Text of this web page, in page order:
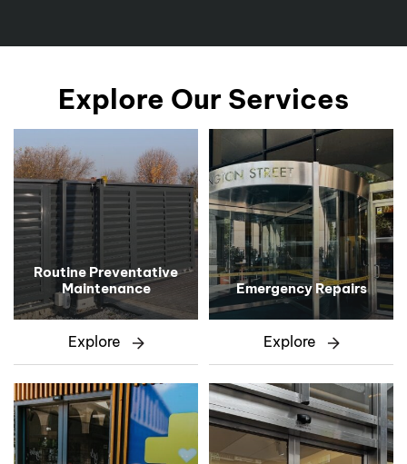
Explore Our Services
Routine Preventative
Maintenance
Explore
Emergency Repairs
Explore